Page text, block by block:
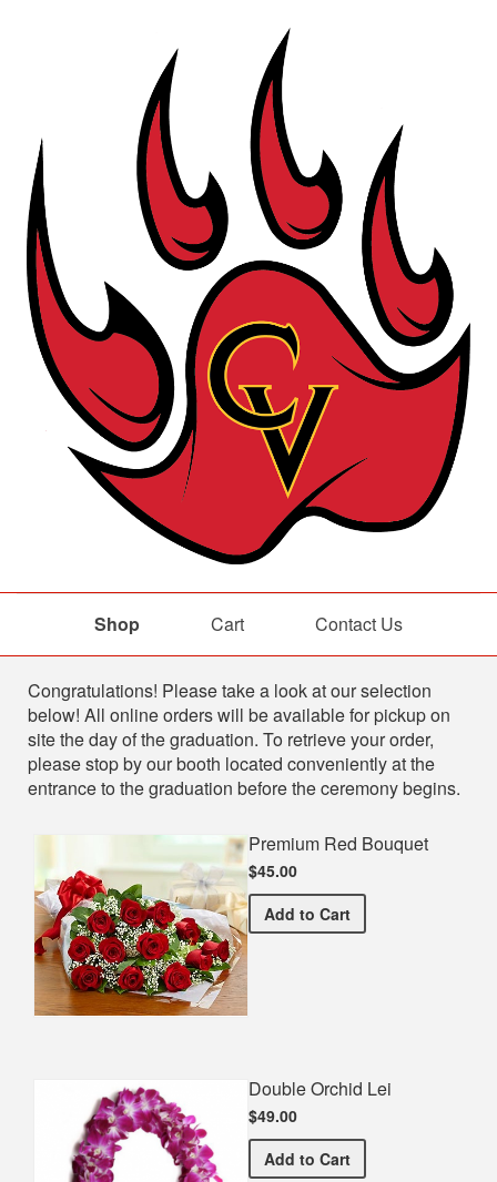
Shop Cart Contact Us
Shop
Congratulations! Please take a look at our selection
below! All online orders will be available for pickup on
site the day of the graduation. To retrieve your order,
please stop by our booth located conveniently at the
entrance to the graduation before the ceremony begins.
Premium Red Bouquet
$45.00
Add Premium Red Bouquet
to Cart
Double Orchid Lei
$49.00
Add Double Orchid Lei
to Cart